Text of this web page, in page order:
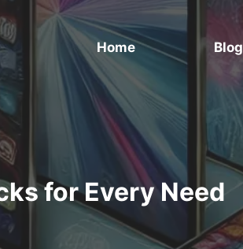
Home Blog
for Every Need